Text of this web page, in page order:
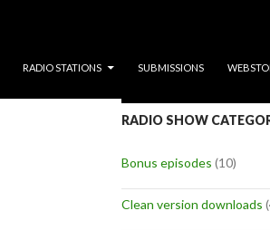
RADIO STATIONS SUBMISSIONS
RADIO SHOW
Bonus episodes (10)
Clean version downloads